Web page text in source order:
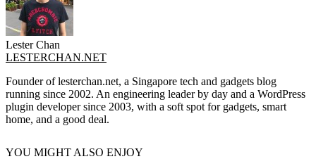
Lester Chan
LESTERCHAN.NET
Founder of lesterchan.net, a Singapore tech and gadgets blog
running since 2002. An engineering leader by day and a WordPress
plugin developer since 2003, with a soft spot for gadgets, smart
home, and a good deal.
YOU MIGHT ALSO ENJOY